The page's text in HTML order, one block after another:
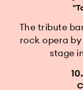
The tribute
rock opera
stage